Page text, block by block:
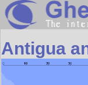
Antigua